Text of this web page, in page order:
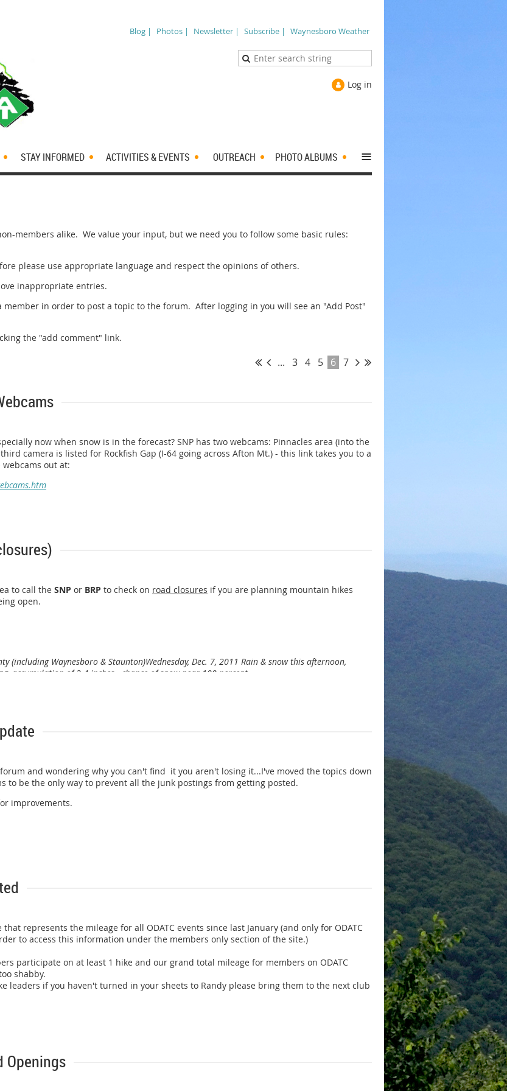
Blog | Photos | Newsletter | Subscribe | Waynesboro Weather
Log in
STAY INFORMED ACTIVITIES & EVENTS OUTREACH PHOTO ALBUMS ≡
members alike. We value your input, but we need you to follow some basic rules:
please use appropriate language and respect the opinions of others.
inappropriate entries.
member in order to post a topic to the forum. After logging in you will see an "Add Post"
the "add comment" link.
... 3 4 5 6 7
now when snow is in the forecast? SNP has two webcams: Pinnacles area (into the
camera is listed for Rockfish Gap (I-64 going across Afton Mt.) - this link takes you to a
out at:
to call the SNP or BRP to check on road closures if you are planning mountain hikes
open.
(including Waynesboro & Staunton)Wednesday, Dec. 7, 2011 Rain & snow this afternoon,
accumulation of 2-4 inches - chance of snow near 100 percent.
and wondering why you can't find it you aren't losing it...I've moved the topics down
to be the only way to prevent all the junk postings from getting posted.
improvements.
represents the mileage for all ODATC events since last January (and only for ODATC
to access this information under the members only section of the site.)
participate on at least 1 hike and our grand total mileage for members on ODATC
shabby.
leaders if you haven't turned in your sheets to Randy please bring them to the next club
Openings